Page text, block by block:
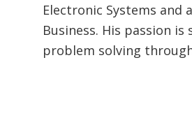
Electronic Systems and
Business. His passion is
problem solving